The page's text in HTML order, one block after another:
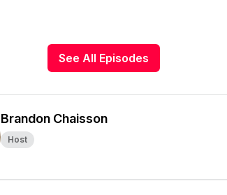
See All Episodes
Brandon Chaisson
Host